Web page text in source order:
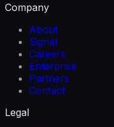
Company
About
Signal
Careers
Enterprise
Partners
Contact
Legal